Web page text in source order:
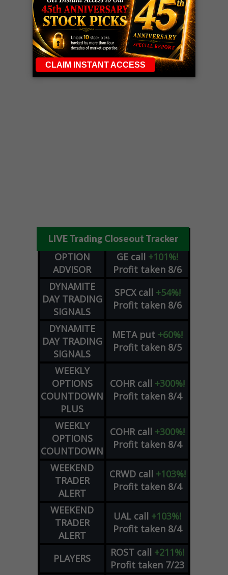
LIVE Trading Closeout Tracker
OPTION
ADVISOR
GE call +101%!
Profit taken 8/6
DYNAMITE
DAY TRADING
SIGNALS
SPCX call +54%!
Profit taken 8/6
DYNAMITE
DAY TRADING
SIGNALS
META put +60%!
Profit taken 8/5
WEEKLY
OPTIONS
COUNTDOWN
PLUS
COHR call +300%!
Profit taken 8/4
WEEKLY
OPTIONS
COUNTDOWN
COHR call +300%!
Profit taken 8/4
WEEKEND
TRADER
ALERT
CRWD call +103%!
Profit taken 8/4
WEEKEND
TRADER
ALERT
UAL call +103%!
Profit taken 8/4
PLAYERS ROST call +211%!
Profit taken 7/23